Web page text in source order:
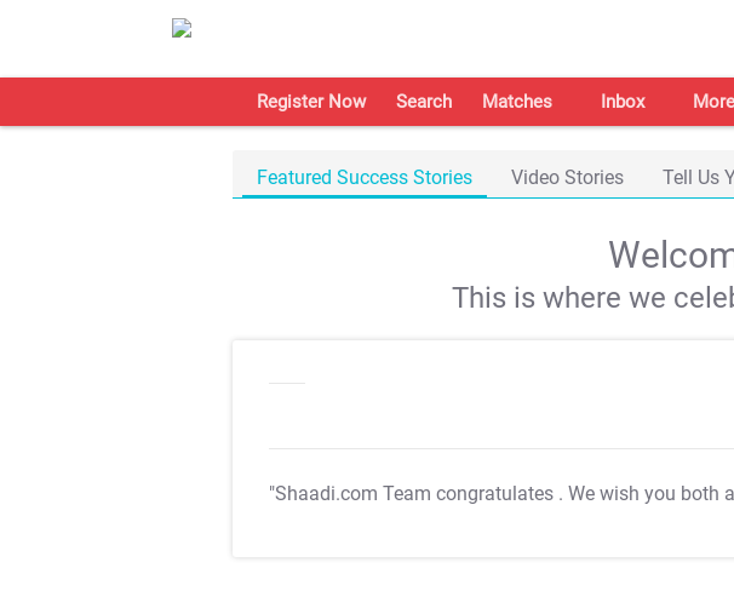
Register Now Search Matches Inbox More
Featured Success Stories Video Stories Tell Us
This is where we
"Shaadi.com Team congratulates . We wish you both